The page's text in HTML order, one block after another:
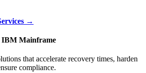
→
IBM Mainframe
that accelerate recovery times, harden
compliance.